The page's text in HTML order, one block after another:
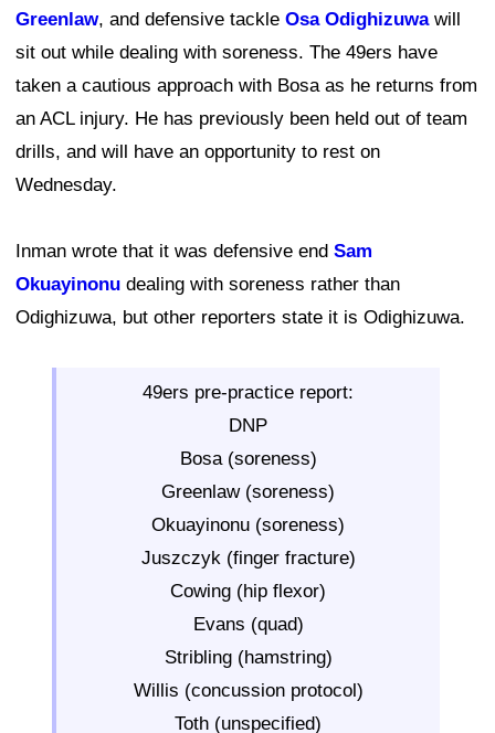
Greenlaw, and defensive tackle Osa Odighizuwawill
sit out while dealing with soreness. The 49ers have
taken a cautious approach with Bosa as he returns from
an ACL injury. He has previously been held out of team
drills, and will have an opportunity to rest on
Wednesday.
Inman wrote that it was defensive end Sam
Okuayinonu dealing with soreness rather than
Odighizuwa, but other reporters state it is Odighizuwa.
49ers pre-practice report:
DNP
Bosa (soreness)
Greenlaw (soreness)
Okuayinonu (soreness)
Juszczyk (finger fracture)
Cowing (hip flexor)
Evans (quad)
Stribling (hamstring)
Willis (concussion protocol)
Toth (unspecified)